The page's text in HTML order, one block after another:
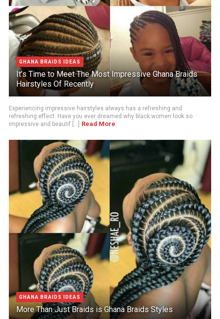
GHANA BRAIDS IDEAS
It’s Time to Meet The Most Impressive Ghana Braids
Hairstyles Of Recently
Experiencing impressive hairstyles always has a refreshing and
refreshing effect. Have you ever dreamed why black women look so
impressive and beautif [...]
Read More
GHANA BRAIDS IDEAS
More Than Just Braids is Ghana Braids Styles